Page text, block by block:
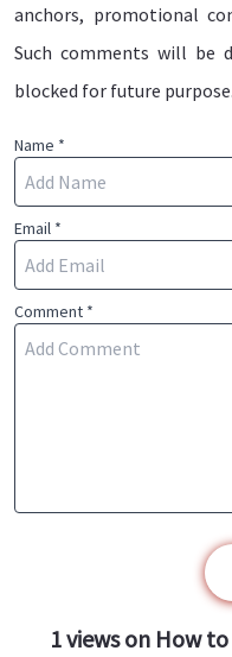
anchors, promotional
Such comments will be
blocked for future purpose.
Name *
Email *
Comment *
1views on How